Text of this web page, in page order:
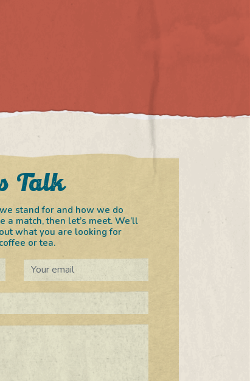
Talk
stand for and how we do
match, then let’s meet. We’ll
what you are looking for
or tea.